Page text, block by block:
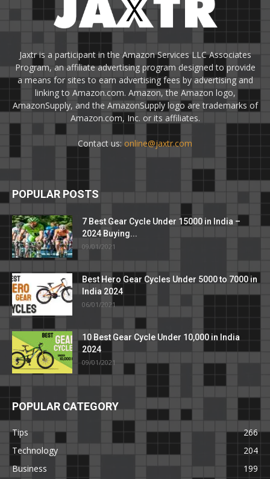
Jaxtr is a participant in the Amazon Services LLC Associates
Program, an affiliate advertising program designed to provide
a means for sites to earn advertising fees by advertising and
linking to Amazon.com. Amazon, the Amazon logo,
AmazonSupply, and the AmazonSupply logo are trademarks of
Amazon.com, Inc. or its affiliates.
Contact us: online@jaxtr.com
POPULAR POSTS
7 Best Gear Cycle Under 15000 in India –
2024 Buying...
09/01/2021
Best Hero Gear Cycles Under 5000 to 7000 in
India 2024
06/01/2021
10 Best Gear Cycle Under 10,000 in India
2024
09/01/2021
POPULAR CATEGORY
Tips
266
Technology
204
Business
199